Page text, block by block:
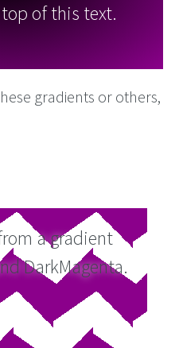
of this text.
gradients or others,
a gradient
DarkMagenta.